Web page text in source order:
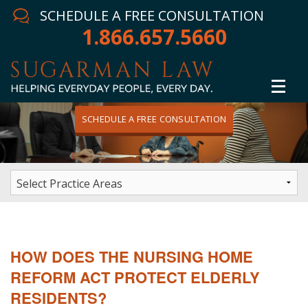
SCHEDULE A FREE CONSULTATION
1.866.657.5660
Home
Attorney
Practice Areas
In The News
Testimonials
SCHEDULE A FREE CONSULTATION
HOW DOES THE NURSING HOME
REFORM ACT PROTECT ELDERLY
RESIDENTS?